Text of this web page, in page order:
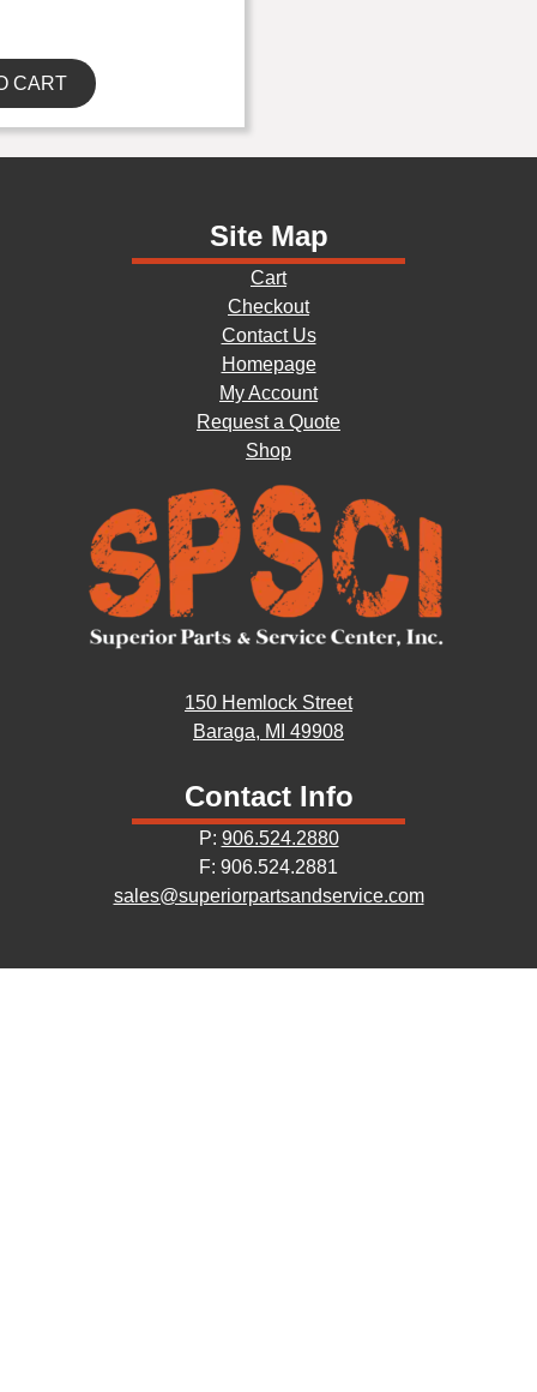
CART
Site Map
Cart
Checkout
Contact Us
Homepage
My Account
Request a Quote
Shop
150 Hemlock Street
Baraga, MI 49908
Contact Info
P: 906.524.2880
F: 906.524.2881
sales@superiorpartsandservice.com